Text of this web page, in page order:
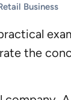
Business
the